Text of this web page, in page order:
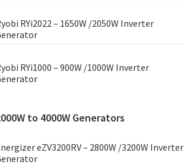
RYi2022 – 1650W /2050W Inverter
RYi1000 – 900W /1000W Inverter
to 4000W Generators
eZV3200RV – 2800W /3200W Inverter